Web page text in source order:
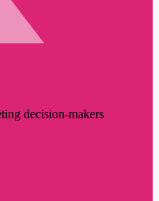
decision-makers